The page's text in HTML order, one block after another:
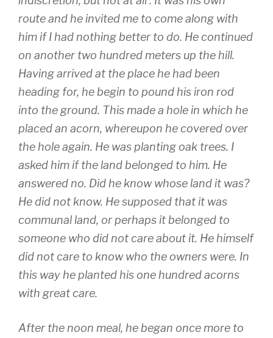
route and he invited me to come along with
him if I had nothing better to do. He continued
on another two hundred meters up the hill.
Having arrived at the place he had been
heading for, he begin to pound his iron rod
into the ground. This made a hole in which he
placed an acorn, whereupon he covered over
the hole again. He was planting oak trees. I
asked him if the land belonged to him. He
answered no. Did he know whose land it was?
He did not know. He supposed that it was
communal land, or perhaps it belonged to
someone who did not care about it. He himself
did not care to know who the owners were. In
this way he planted his one hundred acorns
with great care.
After the noon meal, he began once more to